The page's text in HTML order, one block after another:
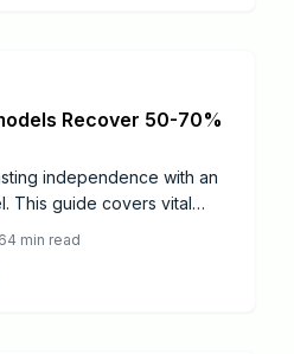
Recover 50-70%
independence with an
This guide covers vital
and strategies to enhance
appeal through
4 min read